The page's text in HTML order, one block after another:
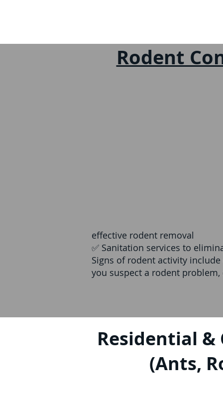
Rodent
effective rodent removal
✅ Sanitation services to
Signs of rodent activity
you suspect a rodent
Residential &
(Ants,